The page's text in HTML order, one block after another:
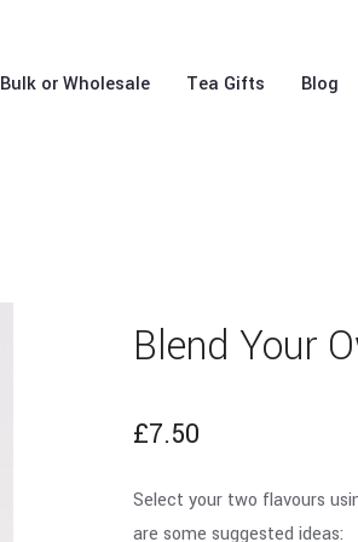
Bulk or Wholesale Tea Gifts Blog
Blend Your
£7.50
Select your two flavours
are some suggested ideas: